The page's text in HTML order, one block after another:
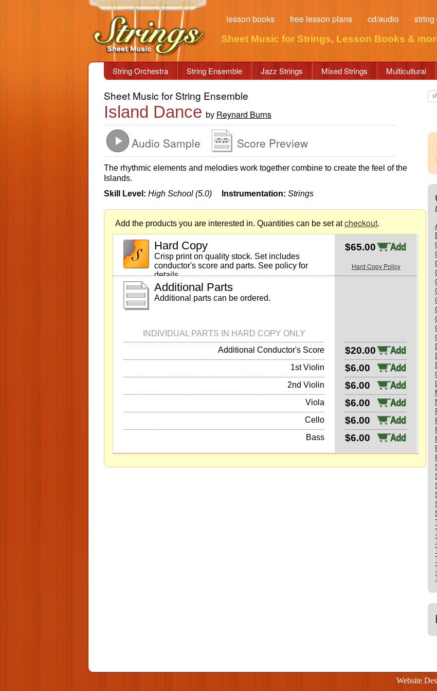
lesson books free lesson plans cd/audio string
Sheet Music for Strings, Lesson Books &
String Orchestra String Ensemble Jazz Strings Mixed Strings Multicultural
Sheet Music for String Ensemble
Island Dance by Reynard Burns
Audio Sample Score Preview
The rhythmic elements and melodies work together combine to create the feel of the
Islands.
Skill Level: High School (5.0) Instrumentation: Strings
Add the products you are interested in. Quantities can be set atcheckout.
Hard Copy
Crisp print on quality stock. Set includes
conductor's score and parts. See policy for
details.
$65.00
Hard Copy Policy
Additional Parts
Additional parts can be ordered.
INDIVIDUAL PARTS IN HARD COPY ONLY
Additional Conductor's Score
$20.00
1st Violin $6.00
2nd Violin $6.00
Viola $6.00
Cello $6.00
Bass $6.00
Website